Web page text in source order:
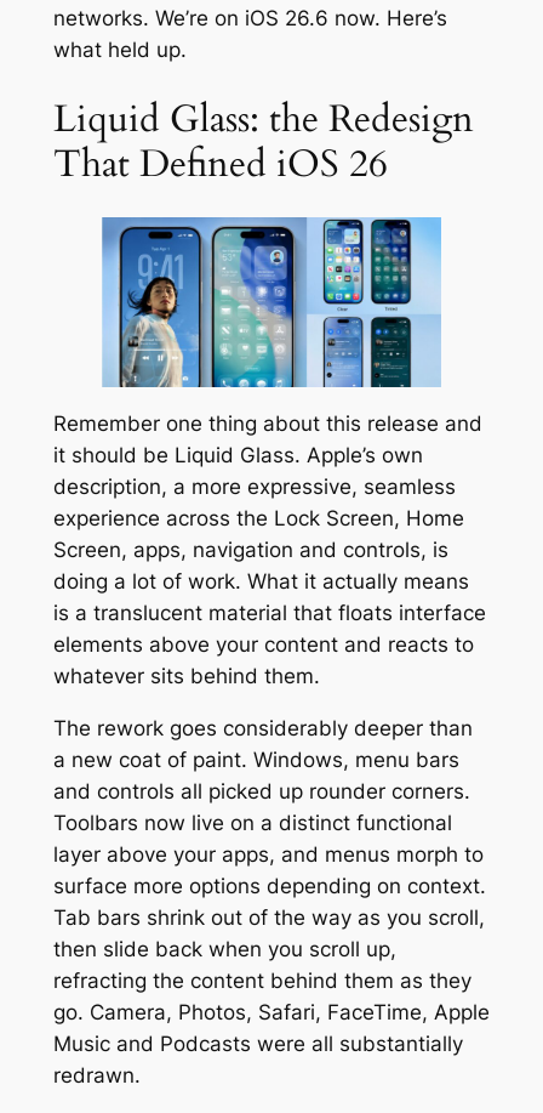
networks. We’re on iOS 26.6 now. Here’s
what held up.
Liquid Glass: the Redesign
That Defined iOS 26
Remember one thing about this release and
it should be Liquid Glass. Apple’s own
description, a more expressive, seamless
experience across the Lock Screen, Home
Screen, apps, navigation and controls, is
doing a lot of work. What it actually means
is a translucent material that floats interface
elements above your content and reacts to
whatever sits behind them.
The rework goes considerably deeper than
a new coat of paint. Windows, menu bars
and controls all picked up rounder corners.
Toolbars now live on a distinct functional
layer above your apps, and menus morph to
surface more options depending on context.
Tab bars shrink out of the way as you scroll,
then slide back when you scroll up,
refracting the content behind them as they
go. Camera, Photos, Safari, FaceTime, Apple
Music and Podcasts were all substantially
redrawn.